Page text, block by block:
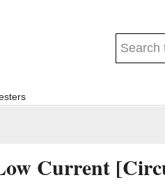
Search
Current